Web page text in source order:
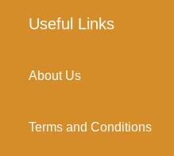
Useful Links
About Us
Terms and Conditions